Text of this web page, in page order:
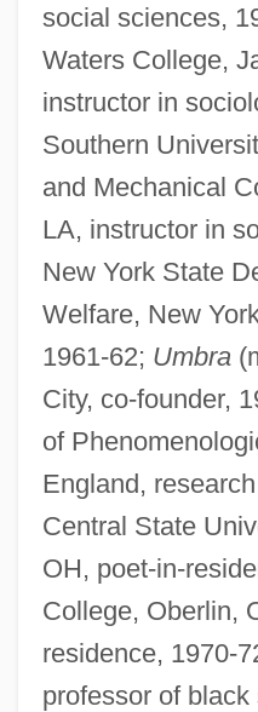
social sciences,
Waters College,
instructor in
Southern
and Mechanical
LA, instructor in
New York State
Welfare, New
1961-62; Umbra
City, co-founder,
of
England,
Central State
OH, poet-in-
College, Oberlin,
residence, 1970-
professor of